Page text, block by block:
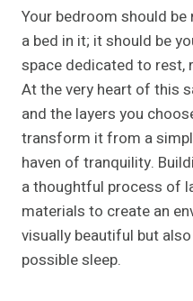
Your bedroom should
a bed in it; it should be
space dedicated to rest,
At the very heart of this
and the layers you
transform it from a
haven of tranquility.
a thoughtful process of
materials to create an
visually beautiful but
possible sleep.